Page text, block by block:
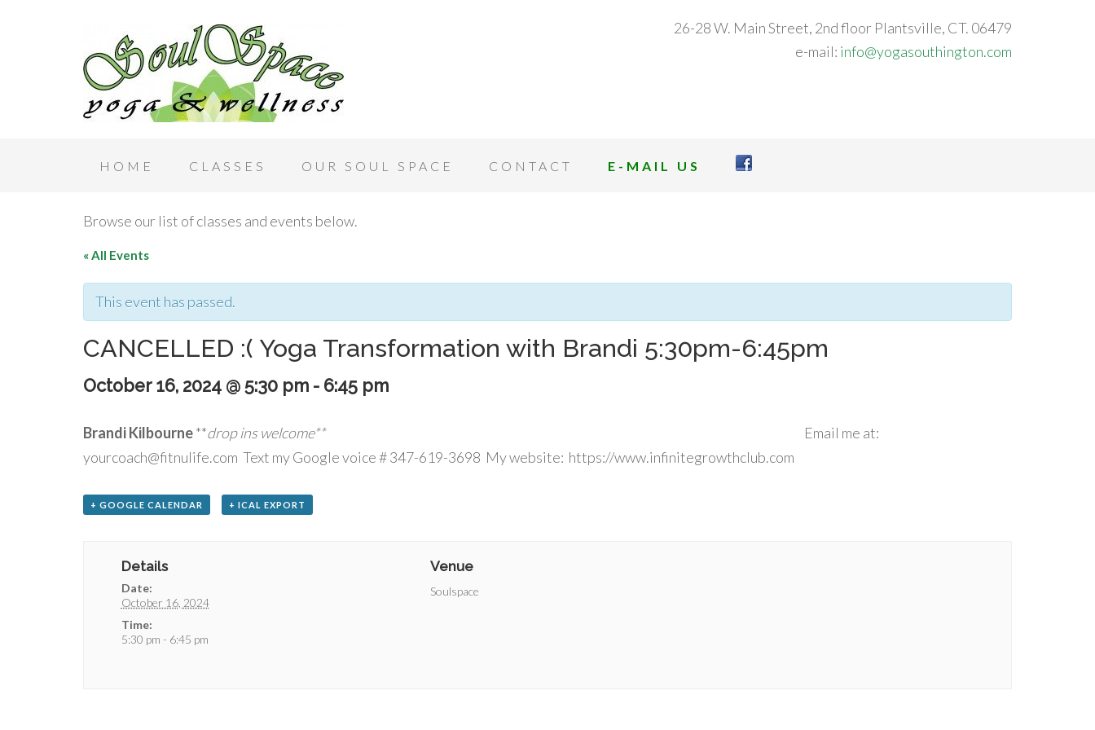
26-28 W. Main Street, 2nd floor Plantsville, CT. 06479
e-mail: info@yogasouthington.com
HOME CLASSES OUR SOUL SPACE CONTACT E-MAIL US
Browse our list of classes and events below.
« All Events
This event has passed.
CANCELLED :( Yoga Transformation with Brandi 5:30pm-6:45pm
October 16, 2024 @ 5:30 pm - 6:45 pm
Brandi Kilbourne**drop ins welcome** Email me at:
yourcoach@fitnulife.com Text my Google voice # 347-619-3698 My website: https://www.infinitegrowthclub.com
+ GOOGLE CALENDAR + ICAL EXPORT
Details
Date:
October 16, 2024
Time:
5:30 pm - 6:45 pm
Venue
Soulspace